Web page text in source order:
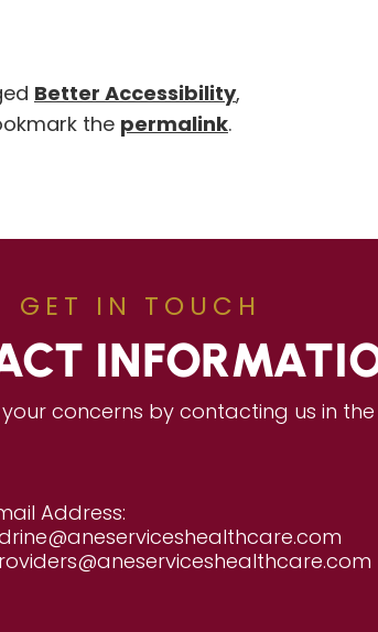
Better Accessibility,
the permalink.
GET IN TOUCH
concerns by contacting us in
Address: